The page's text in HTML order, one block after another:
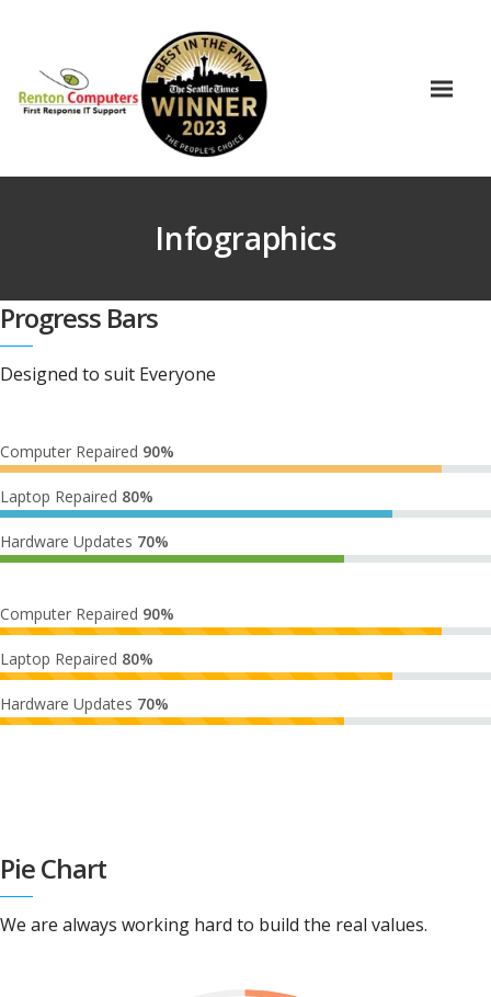
Infographics
Progress Bars
Designed to suit Everyone
Computer Repaired 90%
Laptop Repaired 80%
Hardware Updates 70%
Computer Repaired 90%
Laptop Repaired 80%
Hardware Updates 70%
Pie Chart
We are always working hard to build the real values.